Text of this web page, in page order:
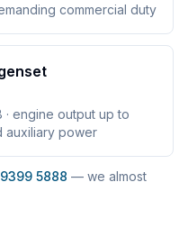
commercial duty
engine output up to
auxiliary power
5888 — we almost